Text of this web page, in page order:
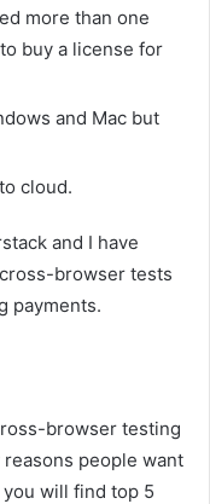
more than one
buy a license for
and Mac but
cloud.
and I have
browser tests
payments.
browser testing
people want
will find top 5